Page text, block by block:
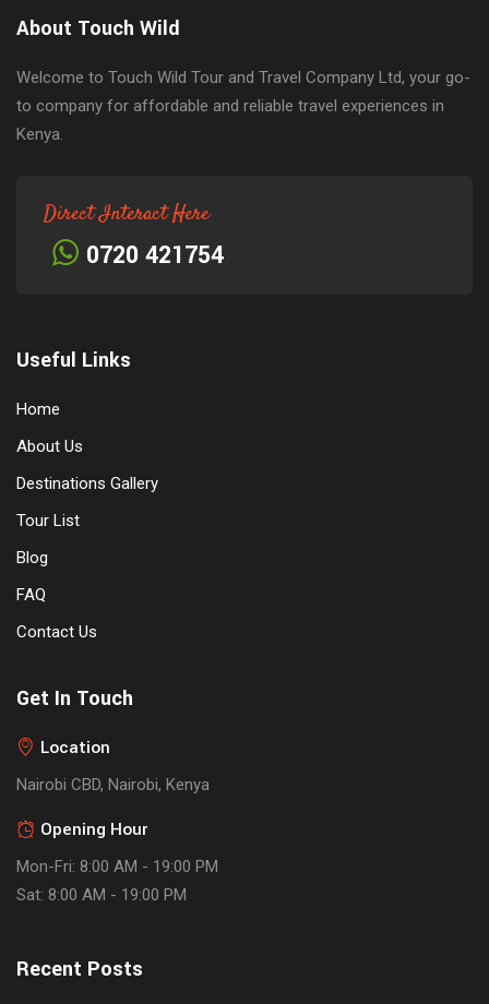
About Touch Wild
Welcome to Touch Wild Tour and Travel Company Ltd, your go-
to company for affordable and reliable travel experiences in
Kenya.
Direct Interact Here
0720 421754
Useful Links
Home
About Us
Destinations Gallery
Tour List
Blog
FAQ
Contact Us
Get In Touch
Location
Nairobi CBD, Nairobi, Kenya
Opening Hour
Mon-Fri: 8:00 AM - 19:00 PM
Sat: 8:00 AM - 19:00 PM
Recent Posts